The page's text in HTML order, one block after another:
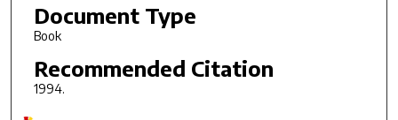
Document Type
Book
Recommended Citation
1994.